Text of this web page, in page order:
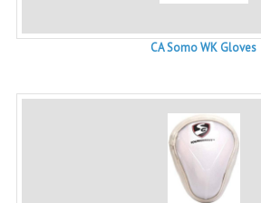
CA Somo WK Gloves